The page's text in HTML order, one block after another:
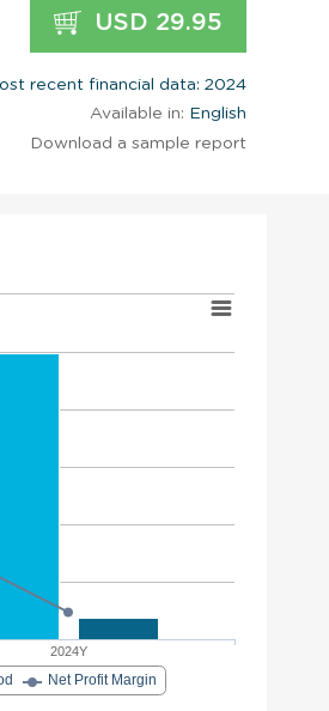
USD 29.95
recent financial data: 2024
Available in: English
Download a sample report
2024Y
Net Profit Margin